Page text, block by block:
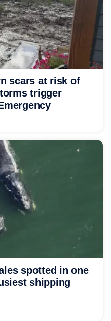
scars at risk of
trigger
spotted in one
shipping